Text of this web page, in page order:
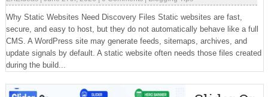
Why Static Websites Need Discovery Files Static websites are fast,
secure, and easy to host, but they do not automatically behave like a full
CMS. A WordPress site may generate feeds, sitemaps, archives, and
update signals by default. A static website often needs those files created
during the build...